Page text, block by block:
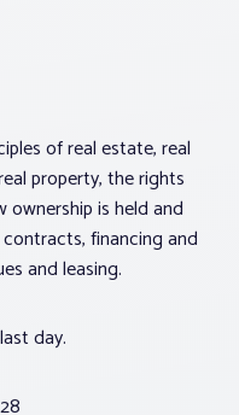
of real estate, real
property, the rights
is held and
financing and
and leasing.
day.